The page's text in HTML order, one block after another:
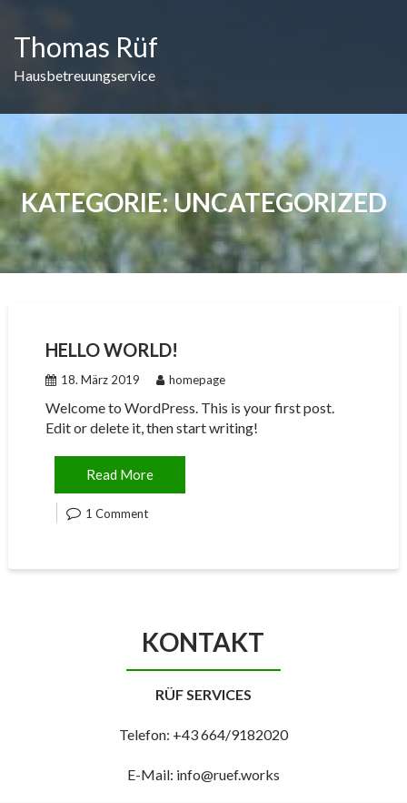
content
Thomas Rüf
Hausbetreuungservice
KATEGORIE:UNCATEGORIZED
HELLO WORLD!
18. März 2019 homepage
Welcome to WordPress. This is your first post.
Edit or delete it, then start writing!
Read More
1 Comment
KONTAKT
RÜF SERVICES
Telefon: +43 664/9182020
E-Mail: info@ruef.works